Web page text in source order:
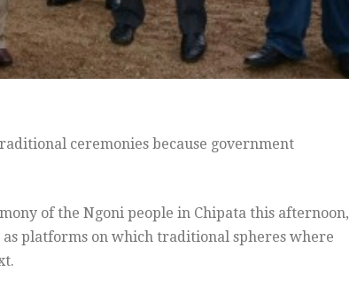
ceremonies because government
of the Ngoni people in Chipata this afternoon,
platforms on which traditional spheres where